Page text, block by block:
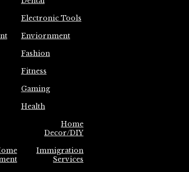
Electronic Tools
Enviornment
Fashion
Fitness
Gaming
Health
Home
Decor/DIY
Immigration
Services